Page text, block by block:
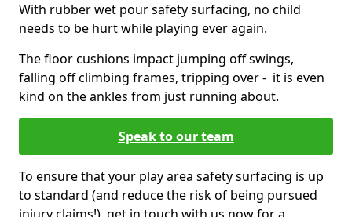
With rubber wet pour safety surfacing, no child
needs to be hurt while playing ever again.
The floor cushions impact jumping off swings,
falling off climbing frames, tripping over - it is even
kind on the ankles from just running about.
Speak to our team
To ensure that your play area safety surfacing is up
to standard (and reduce the risk of being pursued